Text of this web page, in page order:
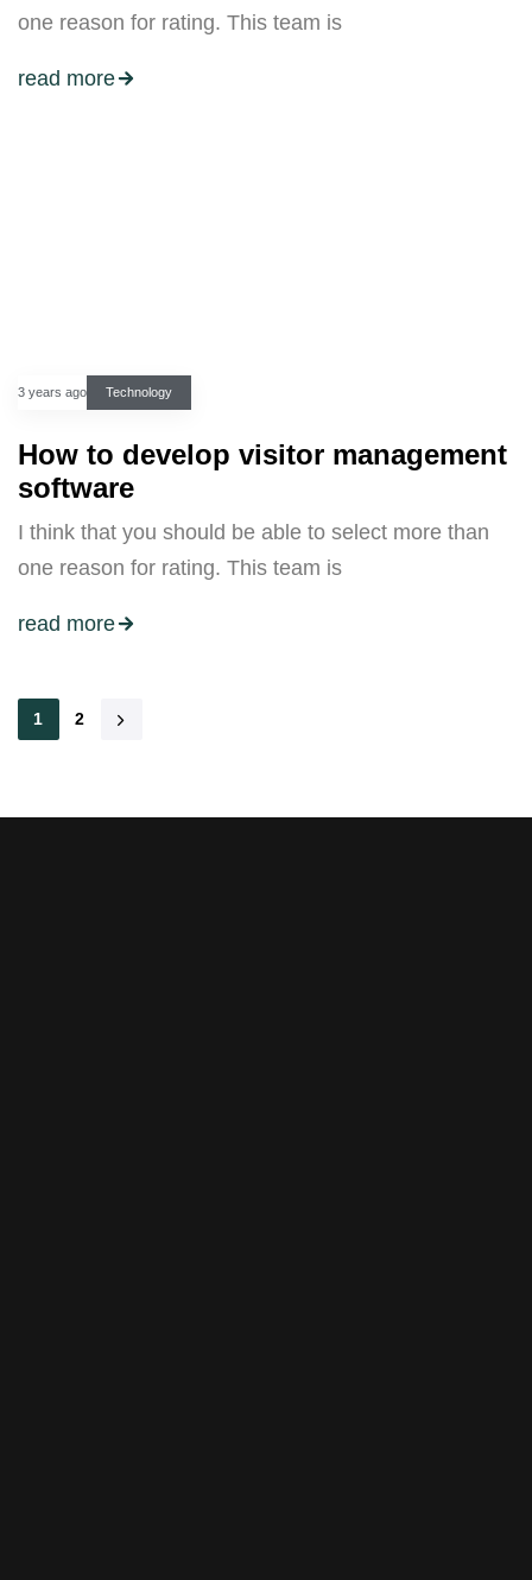
one reason for rating. This team is
read more
3 years ago Technology
How to develop visitor management
software
I think that you should be able to select more than
one reason for rating. This team is
read more
1 2